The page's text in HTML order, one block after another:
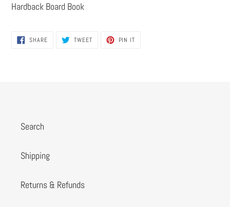
Hardback Board Book
SHARESHARE
ON
TWEETTWEET PIN IT
Search
Shipping
Returns & Refunds